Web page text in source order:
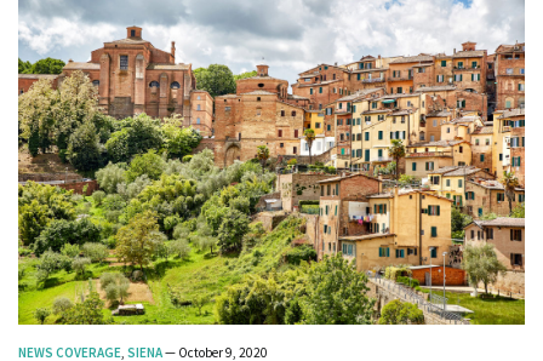
NEWS COVERAGE, SIENA— October 9, 2020